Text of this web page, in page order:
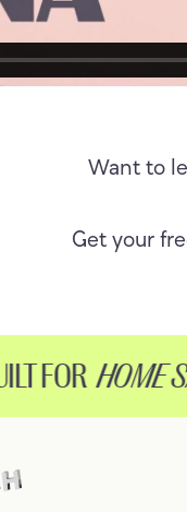
Want to
Get your
FORHOME